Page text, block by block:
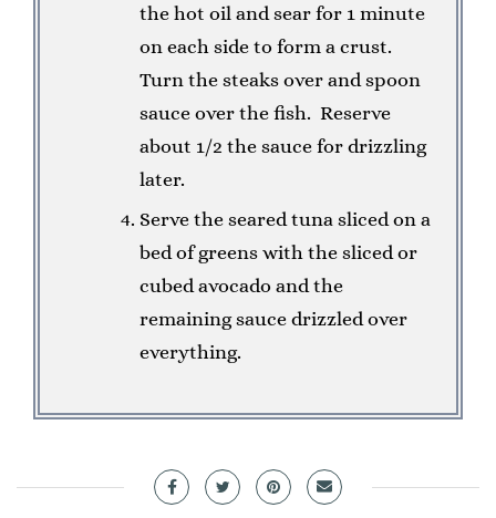
the hot oil and sear for 1 minute
on each side to form a crust.
Turn the steaks over and spoon
sauce over the fish. Reserve
about 1/2 the sauce for drizzling
later.
Serve the seared tuna sliced on a
bed of greens with the sliced or
cubed avocado and the
remaining sauce drizzled over
everything.